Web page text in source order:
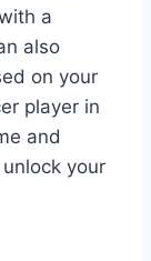
a
also⁣
on your
player in
and
your